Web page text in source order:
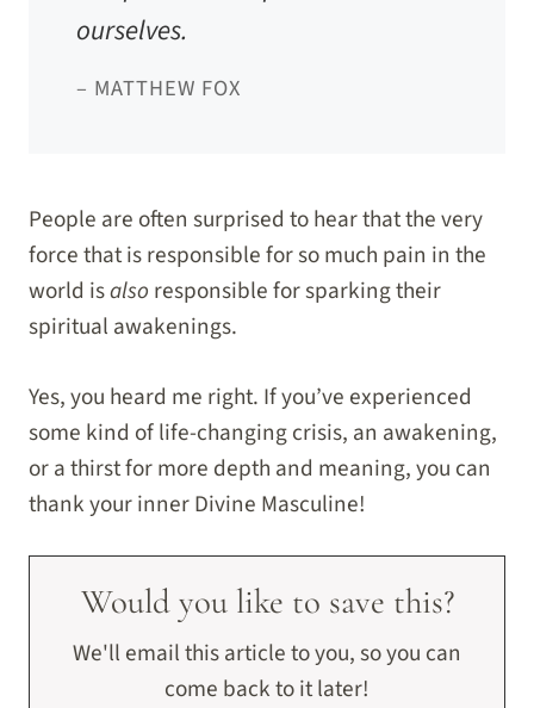
ourselves.
– MATTHEW FOX
People are often surprised to hear that the very
force that is responsible for so much pain in the
world isalso responsible for sparking their
spiritual awakenings.
Yes, you heard me right. If you’ve experienced
some kind of life-changing crisis, an awakening,
or a thirst for more depth and meaning, you can
thank your inner Divine Masculine!
Would you like to save this?
We'll email this article to you, so you can
come back to it later!